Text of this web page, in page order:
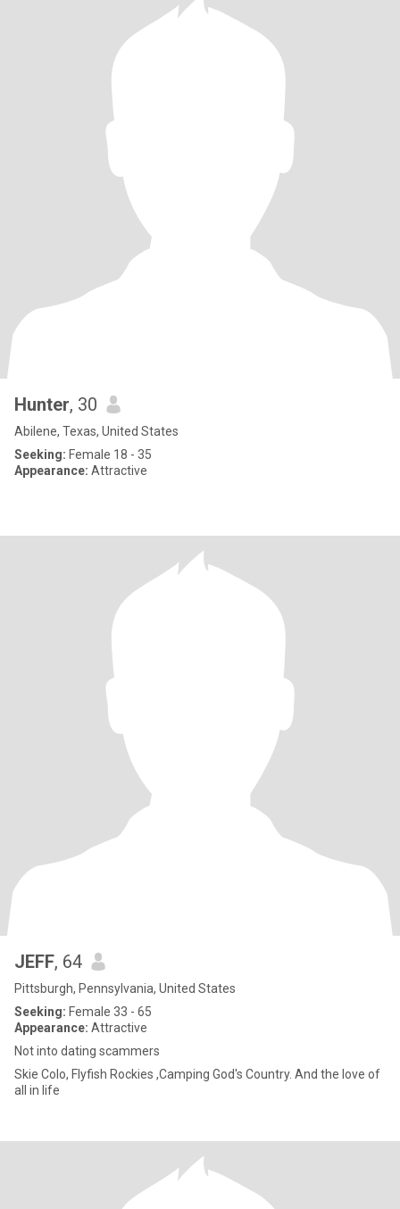
Hunter, 30
Abilene, Texas, United States
Seeking: Female 18 - 35
Appearance: Attractive
JEFF, 64
Pittsburgh, Pennsylvania, United States
Seeking: Female 33 - 65
Appearance: Attractive
Not into dating scammers
Skie Colo, Flyfish Rockies ,Camping God's Country. And the love of
all in life